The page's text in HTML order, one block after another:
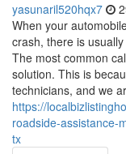
yasunaril520hqx7
When your
crash, there is
The most common
solution. This is
technicians, and we
https://
roadside-assistance-
tx